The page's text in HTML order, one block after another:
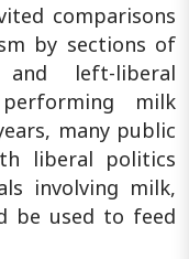
comparisons
by sections of
and left-liberal
milk
many public
liberal politics
involving milk,
be used to feed